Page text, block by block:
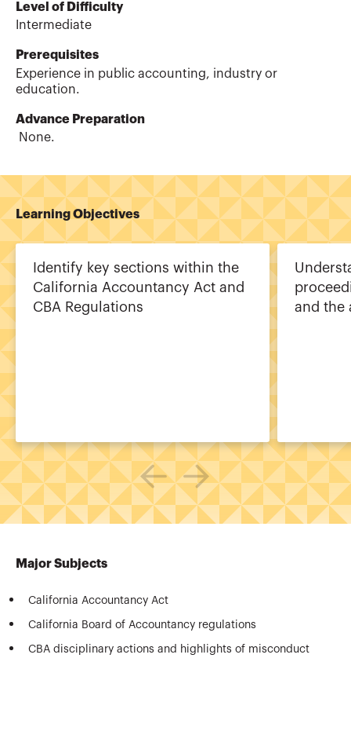
Level of Difficulty
Intermediate
Prerequisites
Experience in public accounting, industry or
education.
Advance Preparation
None.
Learning Objectives
Identify key sections within the
California Accountancy Act and
CBA Regulations
and the
Major Subjects
California Accountancy Act
California Board of Accountancy regulations
CBA disciplinary actions and highlights of misconduct